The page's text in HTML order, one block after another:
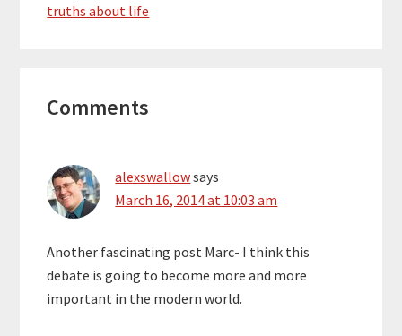
Honda, but…
truths about life
Interactions
Comments
alexswallowsays
March 16, 2014 at 10:03 am
Another fascinating post Marc- I think this
debate is going to become more and more
important in the modern world.